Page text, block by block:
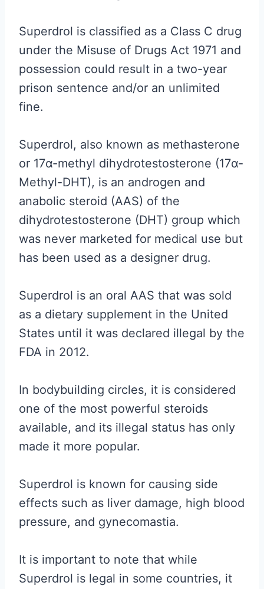
Superdrol is classified as a Class C drug
under the Misuse of Drugs Act 1971 and
possession could result in a two-year
prison sentence and/or an unlimited
fine.
Superdrol, also known as methasterone
or 17α-methyl dihydrotestosterone (17α-
Methyl-DHT), is an androgen and
anabolic steroid (AAS) of the
dihydrotestosterone (DHT) group which
was never marketed for medical use but
has been used as a designer drug.
Superdrol is an oral AAS that was sold
as a dietary supplement in the United
States until it was declared illegal by the
FDA in 2012.
In bodybuilding circles, it is considered
one of the most powerful steroids
available, and its illegal status has only
made it more popular.
Superdrol is known for causing side
effects such as liver damage, high blood
pressure, and gynecomastia.
It is important to note that while
Superdrol is legal in some countries, it